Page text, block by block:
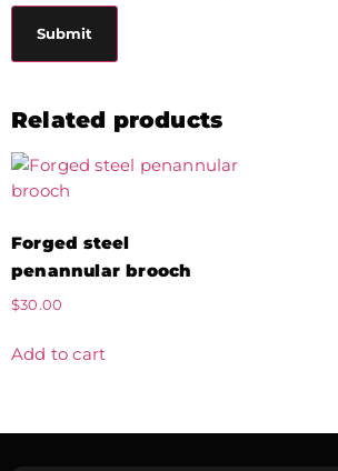
Related products
Forged steel
penannular brooch
$30.00
Add to cart